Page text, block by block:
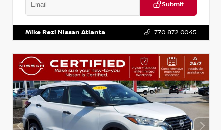
Submit
Mike Rezi Nissan Atlanta 770.872.0045